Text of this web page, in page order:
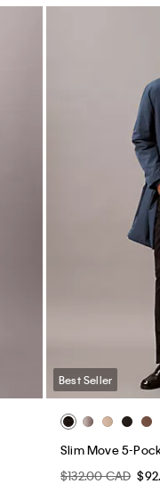
Best Seller
Slim Move 5-
$132.00 CAD